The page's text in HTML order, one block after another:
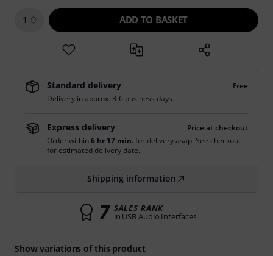
Show variations of this product
1 ADD TO BASKET
Standard delivery
Free
Delivery in approx. 3-6 business days
Express delivery
Price at checkout
Order within6 hr 16 min.for delivery asap. See checkout
for estimated delivery date.
Shipping information
7 SALES RANK
in USB Audio Interfaces